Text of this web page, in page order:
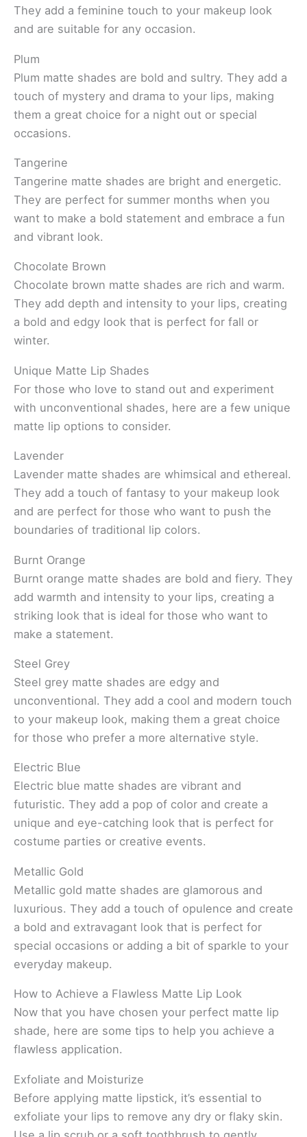
They add a feminine touch to your makeup look
and are suitable for any occasion.
Plum
Plum matte shades are bold and sultry. They add a
touch of mystery and drama to your lips, making
them a great choice for a night out or special
occasions.
Tangerine
Tangerine matte shades are bright and energetic.
They are perfect for summer months when you
want to make a bold statement and embrace a fun
and vibrant look.
Chocolate Brown
Chocolate brown matte shades are rich and warm.
They add depth and intensity to your lips, creating
a bold and edgy look that is perfect for fall or
winter.
Unique Matte Lip Shades
For those who love to stand out and experiment
with unconventional shades, here are a few unique
matte lip options to consider.
Lavender
Lavender matte shades are whimsical and ethereal.
They add a touch of fantasy to your makeup look
and are perfect for those who want to push the
boundaries of traditional lip colors.
Burnt Orange
Burnt orange matte shades are bold and fiery. They
add warmth and intensity to your lips, creating a
striking look that is ideal for those who want to
make a statement.
Steel Grey
Steel grey matte shades are edgy and
unconventional. They add a cool and modern touch
to your makeup look, making them a great choice
for those who prefer a more alternative style.
Electric Blue
Electric blue matte shades are vibrant and
futuristic. They add a pop of color and create a
unique and eye-catching look that is perfect for
costume parties or creative events.
Metallic Gold
Metallic gold matte shades are glamorous and
luxurious. They add a touch of opulence and create
a bold and extravagant look that is perfect for
special occasions or adding a bit of sparkle to your
everyday makeup.
How to Achieve a Flawless Matte Lip Look
Now that you have chosen your perfect matte lip
shade, here are some tips to help you achieve a
flawless application.
Exfoliate and Moisturize
Before applying matte lipstick, it’s essential to
exfoliate your lips to remove any dry or flaky skin.